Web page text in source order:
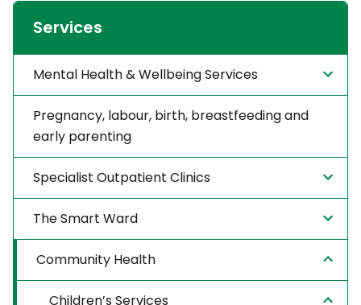
Services
Mental Health & Wellbeing Services
Pregnancy, labour, birth, breastfeeding and
early parenting
Specialist Outpatient Clinics
The Smart Ward
Community Health
Children’s Services